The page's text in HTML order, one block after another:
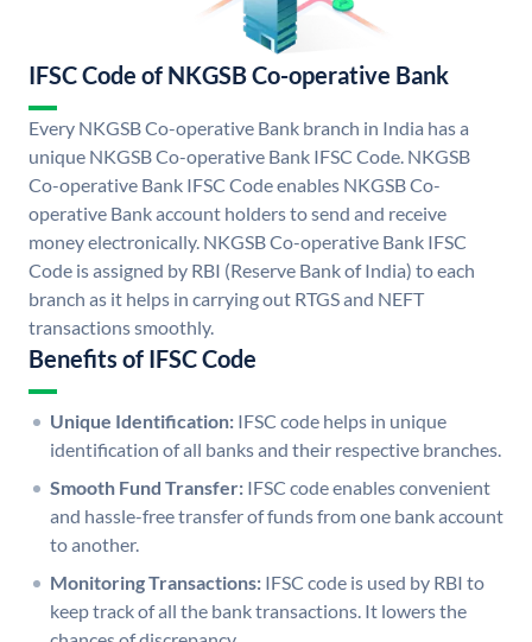
IFSC Code of NKGSB Co-operative Bank
Every NKGSB Co-operative Bank branch in India has a
unique NKGSB Co-operative Bank IFSC Code. NKGSB
Co-operative Bank IFSC Code enables NKGSB Co-
operative Bank account holders to send and receive
money electronically. NKGSB Co-operative Bank IFSC
Code is assigned by RBI (Reserve Bank of India) to each
branch as it helps in carrying out RTGS and NEFT
transactions smoothly.
Benefits of IFSC Code
Unique Identification: IFSC code helps in unique
identification of all banks and their respective branches.
Smooth Fund Transfer: IFSC code enables convenient
and hassle-free transfer of funds from one bank account
to another.
Monitoring Transactions: IFSC code is used by RBI to
keep track of all the bank transactions. It lowers the